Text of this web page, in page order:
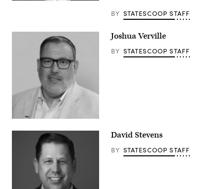
BY STATESCOOP STAFF
Joshua Verville
BY STATESCOOP STAFF
David Stevens
BY STATESCOOP STAFF